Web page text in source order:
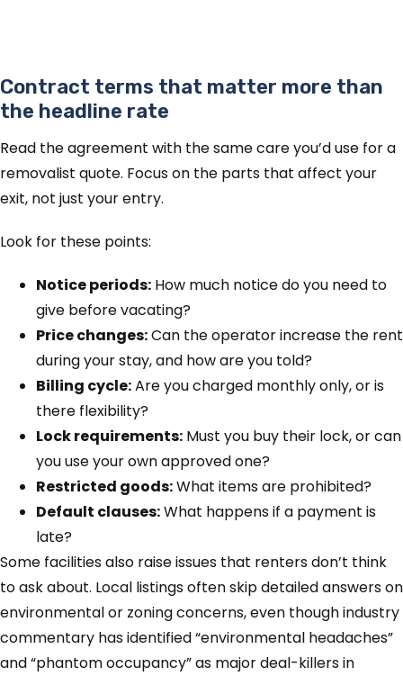
Contract terms that matter more than
the headline rate
Read the agreement with the same care you’d use for a
removalist quote. Focus on the parts that affect your
exit, not just your entry.
Look for these points:
Notice periods: How much notice do you need to
give before vacating?
Price changes:Can the operator increase the rent
during your stay, and how are you told?
Billing cycle:Are you charged monthly only, or is
there flexibility?
Lock requirements: Must you buy their lock, or can
you use your own approved one?
Restricted goods:What items are prohibited?
Default clauses:What happens if a payment is
late?
Some facilities also raise issues that renters don’t think
to ask about. Local listings often skip detailed answers on
environmental or zoning concerns, even though industry
commentary has identified “environmental headaches”
and “phantom occupancy” as major deal-killers in